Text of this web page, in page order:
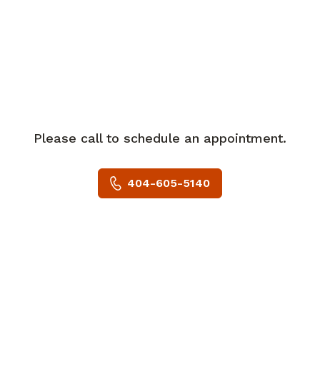
Please call to schedule an appointment.
404-605-5140